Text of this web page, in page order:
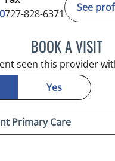
727-828-6371
See
BOOK A VISIT
seen this provider
Yes